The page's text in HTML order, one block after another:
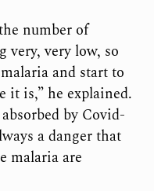
number of
very, very low, so
and start to
it is,” he explained.
by Covid-
a danger that
malaria are